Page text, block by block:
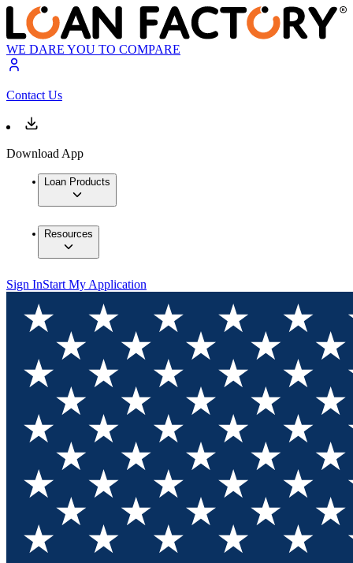
WE DARE YOU TO COMPARE
Contact Us
Download App
Loan Products
Resources
Sign InStart My Application